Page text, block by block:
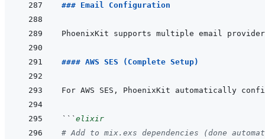
### Email Configuration
#### AWS SES (Complete Setup)
```elixir
# Add to mix.exs dependencies (done